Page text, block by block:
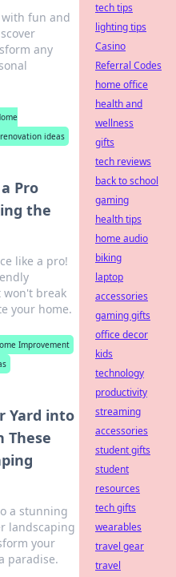
with fun and
any
ideas
Pro
the
like a pro!
break
your home.
Improvement
Yard into
These
a stunning
landscaping
your
paradise.
tech tips
lighting tips
Casino
Referral Codes
home office
health and
wellness
gifts
tech reviews
back to school
gaming
health tips
home audio
biking
laptop
accessories
gaming gifts
office decor
kids
technology
productivity
streaming
accessories
student gifts
student
resources
tech gifts
wearables
travel gear
travel